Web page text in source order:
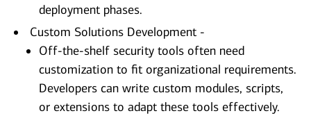
deployment phases.
Custom Solutions Development -
Off-the-shelf security tools often need
customization to fit organizational requirements.
Developers can write custom modules, scripts,
or extensions to adapt these tools effectively.